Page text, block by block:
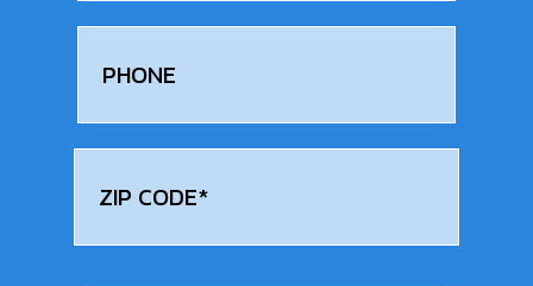
(Required)